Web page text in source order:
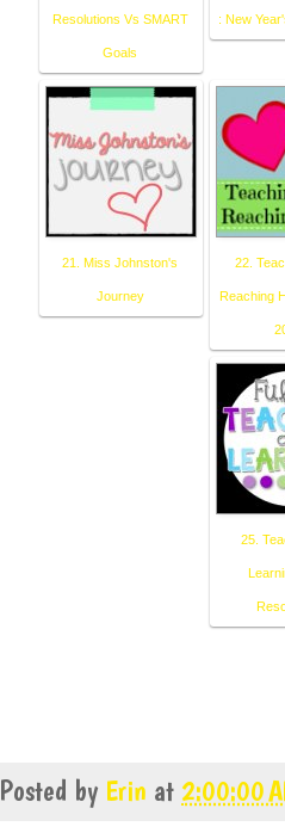
Resolutions Vs SMART
Goals
: New
21. Miss Johnston's
Journey
22.
Reaching
25.
Posted by Erin at 2:00:00